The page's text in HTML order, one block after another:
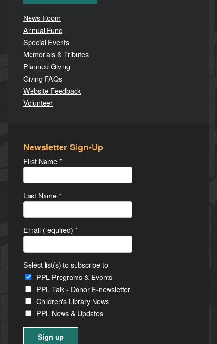
News Room
Annual Fund
Special Events
Memorials & Tributes
Planned Giving
Giving FAQs
Website Feedback
Volunteer
Newsletter Sign-Up
First Name*
Last Name*
Email (required) *
Select list(s) to subscribe to
PPL Programs & Events
PPL Talk - Donor E-newsletter
Children's Library News
PPL News & Updates